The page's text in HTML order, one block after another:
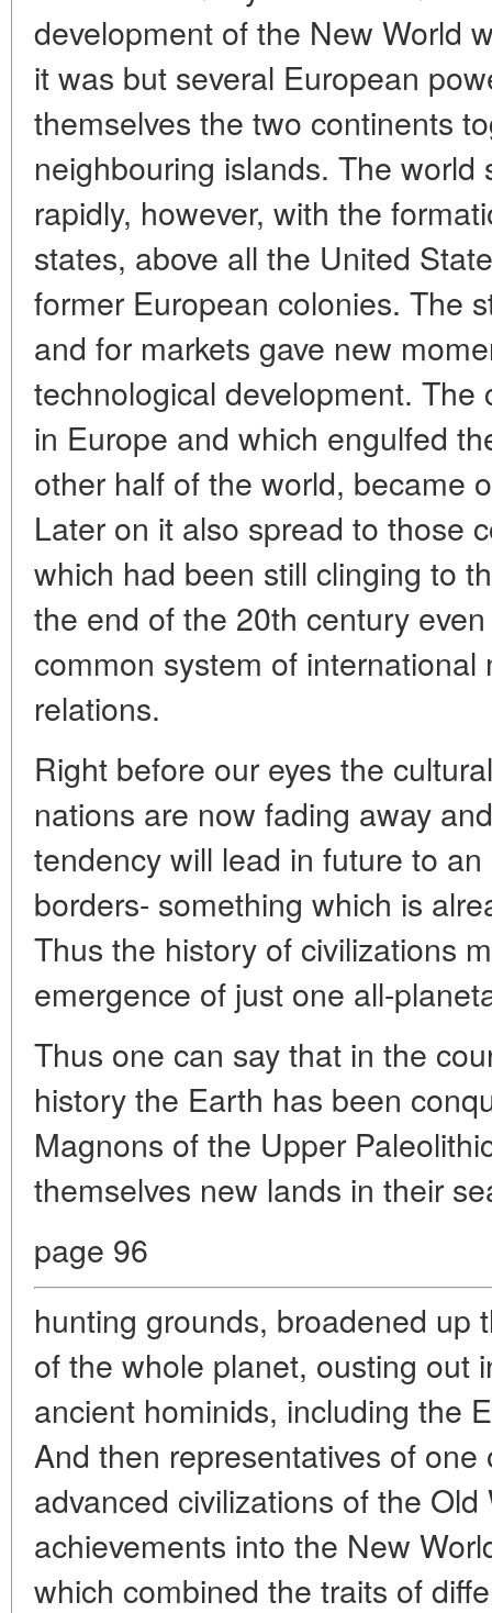
development of the New World
it was but several European
themselves the two continents
neighbouring islands. The
rapidly, however, with the
states, above all the United
former European colonies. The
and for markets gave new
technological development.
in Europe and which engulfed
other half of the world, became
Later on it also spread to those
which had been still clinging to
the end of the 20th century
common system of
relations.
Right before our eyes the
nations are now fading away
tendency will lead in future to
borders- something which is
Thus the history of civilizations
emergence of just one all-
Thus one can say that in the
history the Earth has been
Magnons of the Upper
themselves new lands in their
page 96
hunting grounds, broadened up
of the whole planet, ousting out
ancient hominids, including the
And then representatives of
advanced civilizations of the
achievements into the New
which combined the traits of